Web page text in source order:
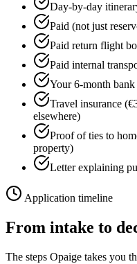
Day-by-day
Paid (not just
Paid return flight
Paid internal
Your 6-month
Travel insurance
elsewhere)
Proof of ties to
property)
Letter explaining
Application timeline
From intake to
The steps Opaige takes you